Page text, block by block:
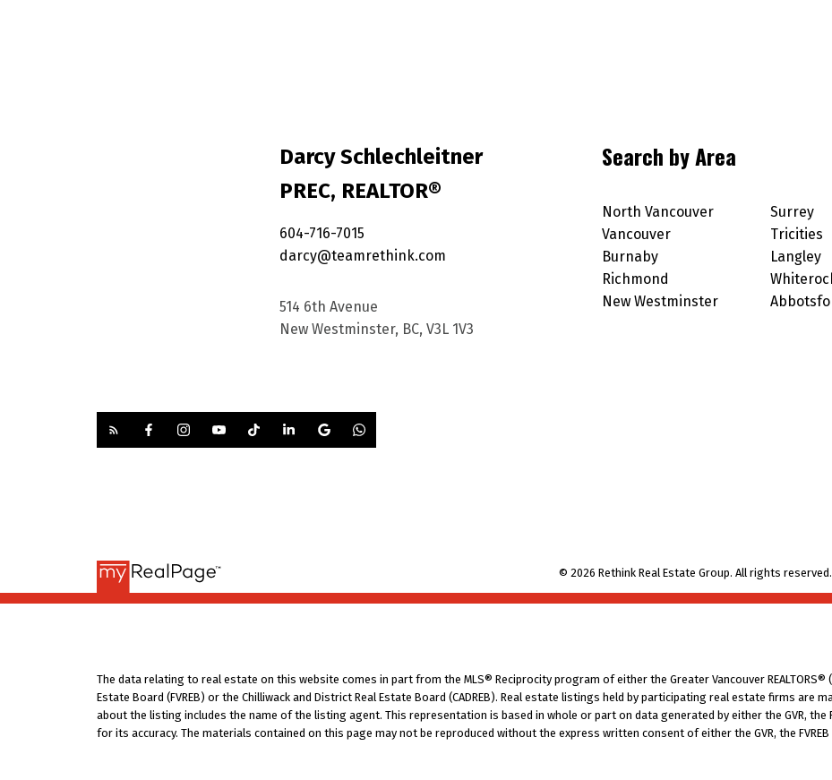
Darcy Schlechleitner
PREC, REALTOR®
604-716-7015
darcy@teamrethink.com
514 6th Avenue
New Westminster, BC, V3L 1V3
Search by Area
North Vancouver
Vancouver
Burnaby
Richmond
New Westminster
Surrey
Tricities
Langley
© 2026 Rethink Real Estate Group. All rights
The data relating to real estate on this website comes in part from the MLS® Reciprocity program of either the Greater Vancouver REALTORS®
Estate Board (FVREB) or the Chilliwack and District Real Estate Board (CADREB). Real estate listings held by participating real estate firms are
about the listing includes the name of the listing agent. This representation is based in whole or part on data generated by either the GVR, the
for its accuracy. The materials contained on this page may not be reproduced without the express written consent of either the GVR, the FVREB